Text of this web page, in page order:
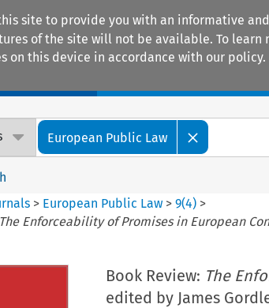
site to provide you with an informative
of the site will not be available. To learn
on this device in accordance with our policy.
European Public Law
> European Public Law >9(4) >
The Enforceability of Promises in European
Book Review: The
edited by James